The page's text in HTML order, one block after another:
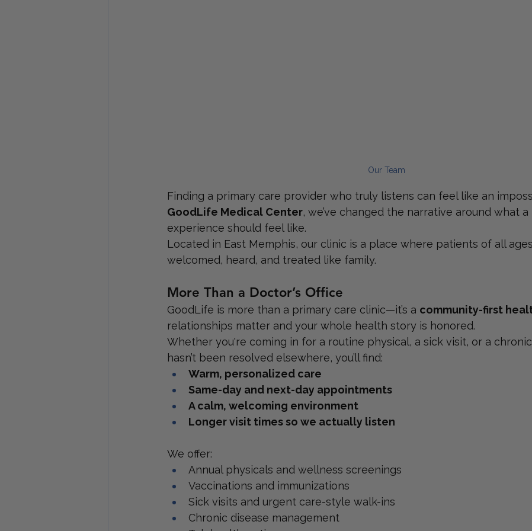
Our Team
Finding a primary care provider who truly listens can feel like an
GoodLife Medical Center, we’ve changed the narrative around what
experience should feel like.
Located in East Memphis, our clinic is a place where patients of all
welcomed, heard, and treated like family.
More Than a Doctor’s Office
GoodLife is more than a primary care clinic—it’s a community-first
relationships matter and your whole health story is honored.
Whether you're coming in for a routine physical, a sick visit, or a
hasn’t been resolved elsewhere, you’ll find:
Warm, personalized care
Same-day and next-day appointments
A calm, welcoming environment
Longer visit times so we actually listen
We offer:
Annual physicals and wellness screenings
Vaccinations and immunizations
Sick visits and urgent care-style walk-ins
Chronic disease management